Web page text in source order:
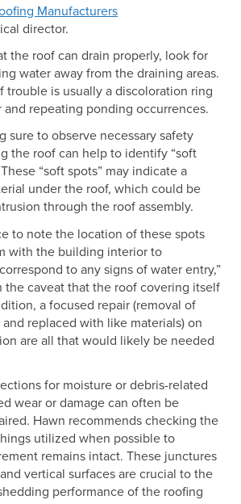
Manufacturers
director.
the roof can drain properly, look for
water away from the draining areas.
trouble is usually a discoloration ring
repeating ponding occurrences.
sure to observe necessary safety
the roof can help to identify “soft
“soft spots” may indicate a
under the roof, which could be
through the roof assembly.
to note the location of these spots
with the building interior to
to any signs of water entry,”
the caveat that the roof covering itself
a focused repair (removal of
replaced with like materials) on
are all that would likely be needed
for moisture or debris-related
wear or damage can often be
Hawn recommends checking the
utilized when possible to
remains intact. These junctures
vertical surfaces are crucial to the
performance of the roofing